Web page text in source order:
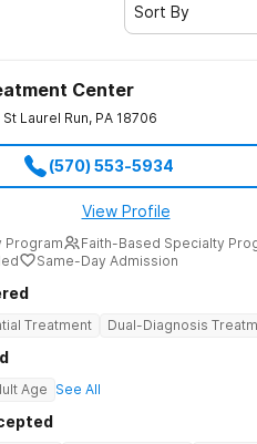
Sort By
Center
St Laurel Run, PA 18706
(570) 553-5934
View Profile
Program
Faith-Based Specialty
Same-Day Admission
Treatment Dual-Diagnosis
Age See All